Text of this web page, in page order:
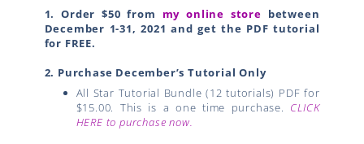
1.Order $50 from my online store between
December 1-31, 2021 and get the PDF tutorial
for FREE.
2. Purchase December’s Tutorial Only
All Star Tutorial Bundle (12 tutorials) PDF for
$15.00. This is a one time purchase. CLICK
HERE to purchase now.